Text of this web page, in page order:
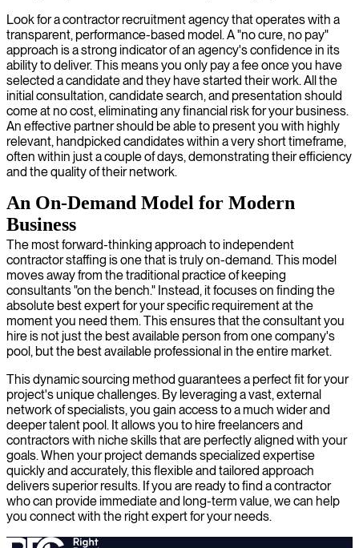
Look for a contractor recruitment agency that operates with a
transparent, performance-based model. A "no cure, no pay"
approach is a strong indicator of an agency's confidence in its
ability to deliver. This means you only pay a fee once you have
selected a candidate and they have started their work. All the
initial consultation, candidate search, and presentation should
come at no cost, eliminating any financial risk for your business.
An effective partner should be able to present you with highly
relevant, handpicked candidates within a very short timeframe,
often within just a couple of days, demonstrating their efficiency
and the quality of their network.
An On-Demand Model for Modern
Business
The most forward-thinking approach to independent
contractor staffing is one that is truly on-demand. This model
moves away from the traditional practice of keeping
consultants "on the bench." Instead, it focuses on finding the
absolute best expert for your specific requirement at the
moment you need them. This ensures that the consultant you
hire is not just the best available person from one company's
pool, but the best available professional in the entire market.
This dynamic sourcing method guarantees a perfect fit for your
project's unique challenges. By leveraging a vast, external
network of specialists, you gain access to a much wider and
deeper talent pool. It allows you to hire freelancers and
contractors with niche skills that are perfectly aligned with your
goals. When your project demands specialized expertise
quickly and accurately, this flexible and tailored approach
delivers superior results. If you are ready to find a contractor
who can provide immediate and long-term value, we can help
you connect with the right expert for your needs.